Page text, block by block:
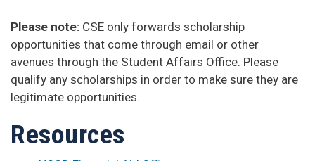
Please note: CSE only forwards scholarship
opportunities that come through email or other
avenues through the Student Affairs Office. Please
qualify any scholarships in order to make sure they are
legitimate opportunities.
Resources